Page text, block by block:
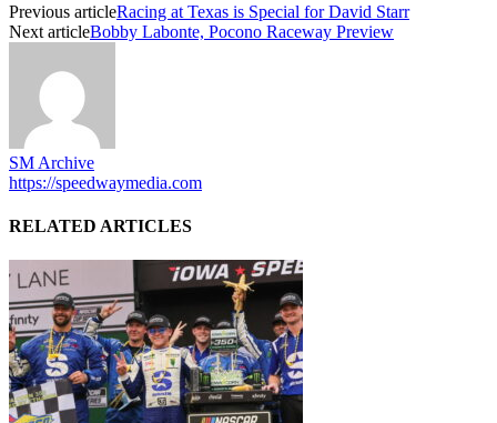
Previous articleRacing at Texas is Special for David Starr
Next articleBobby Labonte, Pocono Raceway Preview
SM Archive
https://speedwaymedia.com
RELATED ARTICLES